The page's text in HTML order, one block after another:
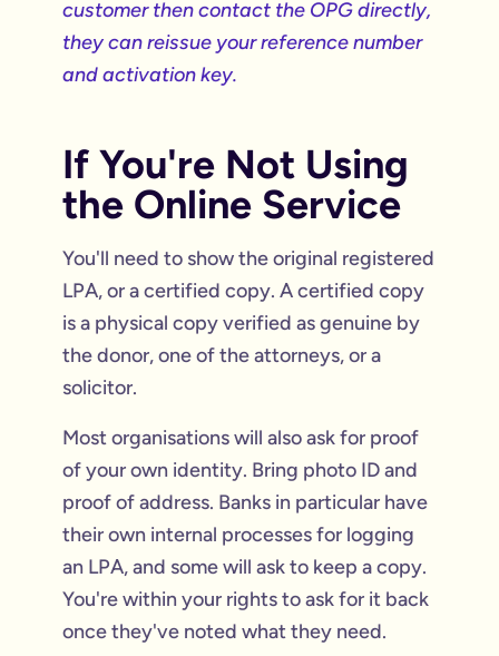
customer then contact the OPG directly,
they can reissue your reference number
and activation key.
If You're Not Using
the Online Service
You'll need to show the original registered
LPA, or a certified copy. A certified copy
is a physical copy verified as genuine by
the donor, one of the attorneys, or a
solicitor.
Most organisations will also ask for proof
of your own identity. Bring photo ID and
proof of address. Banks in particular have
their own internal processes for logging
an LPA, and some will ask to keep a copy.
You're within your rights to ask for it back
once they've noted what they need.